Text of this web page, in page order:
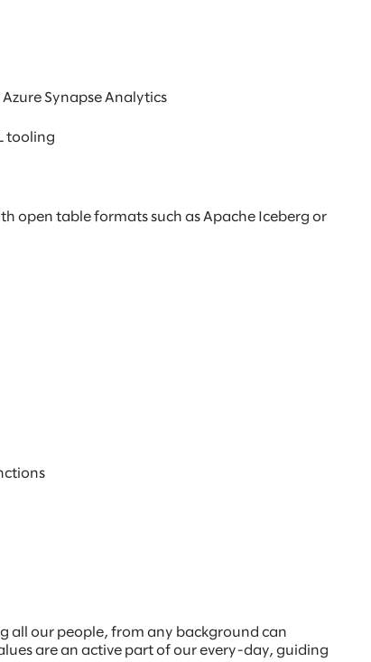
Synapse Analytics
tooling
open table formats such as Apache Iceberg or
all our people, from any background can
are an active part of our every-day, guiding